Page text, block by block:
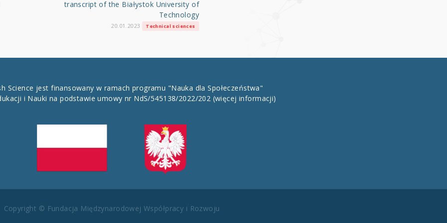
transcript of the Białystok University of
Technology
20.01.2023 Technical sciences
Science jest finansowany w ramach programu "Nauka dla Społeczeństwa"
i Nauki na podstawie umowy nr NdS/545138/2022/202 (więcej informacji)
Copyright © Fundacja Międzynarodowej Współpracy i Rozwoju